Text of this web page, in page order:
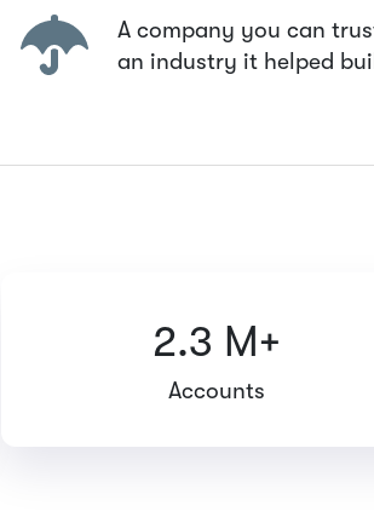
A company you can
an industry it helped
2.3 M+
Accounts